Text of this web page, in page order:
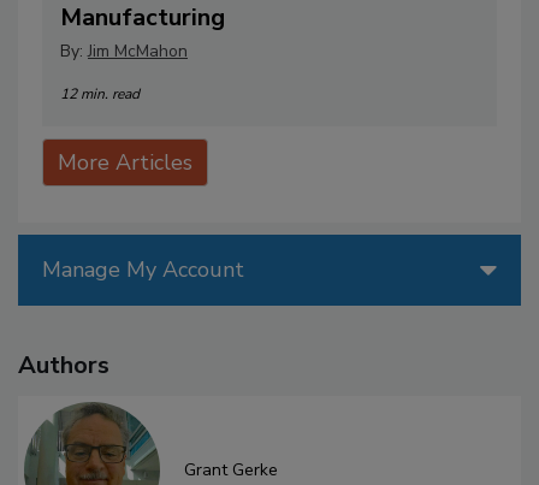
Manufacturing
By:Jim McMahon
12 min. read
More Articles
Manage My Account
Authors
Grant Gerke